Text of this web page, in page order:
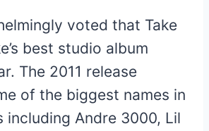
voted that Take
best studio album
The 2011 release
of the biggest names in
including Andre 3000, Lil